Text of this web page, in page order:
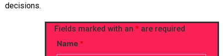
decisions.
Fields marked with an * are required
Name *